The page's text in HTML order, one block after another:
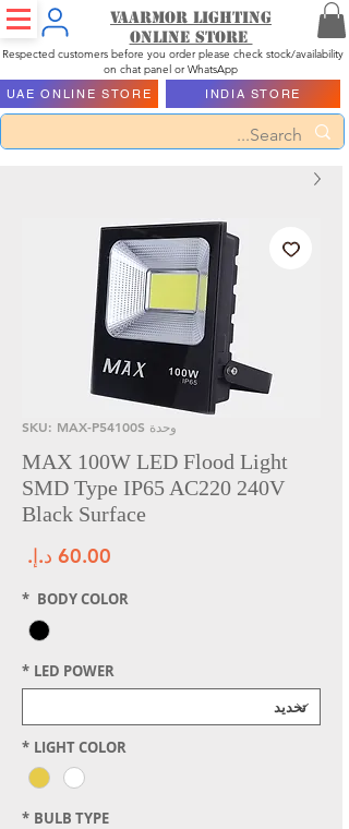
Vaarmor Lighting
ONLINE STORE
Respected customers before you order please check stock/availability
on chat panel or WhatsApp
UAE ONLINE STORE INDIA STORE
وحدة SKU: MAX-P54100S
MAX 100W LED Flood Light
SMD Type IP65 AC220 240V
Black Surface
BODY COLOR
*
LED POWER
*
LIGHT COLOR
*
BULB TYPE
*